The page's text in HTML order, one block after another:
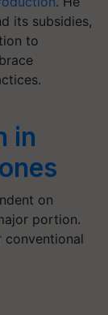
its subsidies,
to
in
on
portion.
conventional